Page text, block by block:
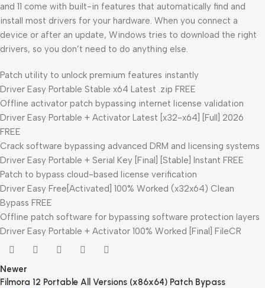
and 11 come with built-in features that automatically find and
install most drivers for your hardware. When you connect a
device or after an update, Windows tries to download the right
drivers, so you don’t need to do anything else.
Patch utility to unlock premium features instantly
Driver Easy Portable Stable x64 Latest .zip FREE
Offline activator patch bypassing internet license validation
Driver Easy Portable + Activator Latest [x32-x64] [Full] 2026
FREE
Crack software bypassing advanced DRM and licensing systems
Driver Easy Portable + Serial Key [Final] [Stable] Instant FREE
Patch to bypass cloud-based license verification
Driver Easy Free[Activated] 100% Worked (x32x64) Clean
Bypass FREE
Offline patch software for bypassing software protection layers
Driver Easy Portable + Activator 100% Worked [Final] FileCR
Newer
Filmora 12 Portable All Versions (x86x64) Patch Bypass